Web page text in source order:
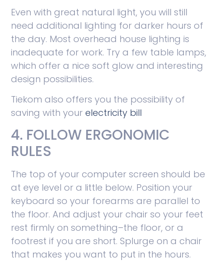
Even with great natural light, you will still
need additional lighting for darker hours of
the day. Most overhead house lighting is
inadequate for work. Try a few table lamps,
which offer a nice soft glow and interesting
design possibilities.
Tiekom also offers you the possibility of
saving with yourelectricity bill
4. FOLLOW ERGONOMIC
RULES
The top of your computer screen should be
at eye level or a little below. Position your
keyboard so your forearms are parallel to
the floor. And adjust your chair so your feet
rest firmly on something–the floor, or a
footrest if you are short. Splurge on a chair
that makes you want to put in the hours.